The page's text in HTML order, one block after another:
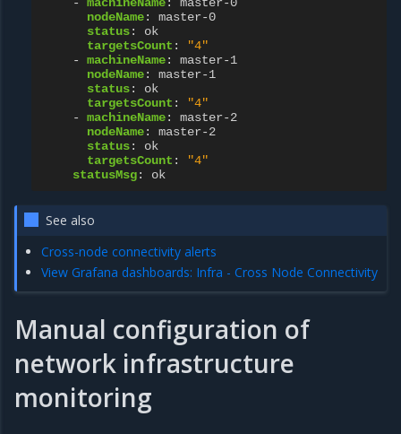
nodeName:
master-0
status:
ok
targetsCount :
"4"
-
machineName:
master-1
nodeName:
master-1
status:
ok
targetsCount :
"4"
-
machineName:
master-2
nodeName:
master-2
status:
ok
targetsCount :
"4"
statusMsg: ok
See also
Cross-node connectivity alerts
View Grafana dashboards: Infra - Cross Node Connectivity
Manual configuration of
network infrastructure
monitoring